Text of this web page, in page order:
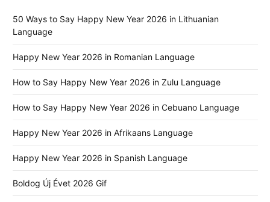
50 Ways to Say Happy New Year 2026 in Lithuanian
Language
Happy New Year 2026 in Romanian Language
How to Say Happy New Year 2026 in Zulu Language
How to Say Happy New Year 2026 in Cebuano Language
Happy New Year 2026 in Afrikaans Language
Happy New Year 2026 in Spanish Language
Boldog Új Évet 2026 Gif